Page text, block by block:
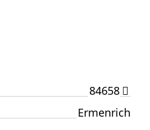
84658
Ermenrich